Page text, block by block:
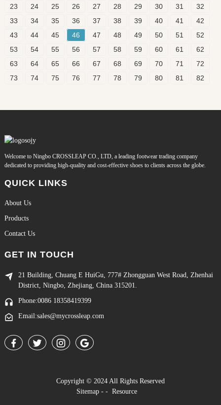
23
24 25 26 27 28 29 30 31
32
33
34 35 36 37 38 39 40 41
42
43
44 45 46 47 48 49 50 51
52
53
54 55 56 57 58 59 60 61
62
63
64 65 66 67 68 69 70 71
72
73
74 75 76 77 78 79 80 81 82
Welcome to Ningbo CROSSLEAP CO., LTD, a leading footwear trading company
dedicated to providing high-quality and cost-effective shoes to clients across the globe.
QUICK LINKS
About Us
Products
Contact Us
GET IN TOUCH
21 Building, Chuang E HuiGu, 777# Zhongguan West Road, Zhenhai
District, Ningbo, Zhejiang, China 315201.
Phone:0086 18358419399
Email:sales@mycrossleap.com
Copyright © 2024 All Rights Reserved
Sitemap- - Resource